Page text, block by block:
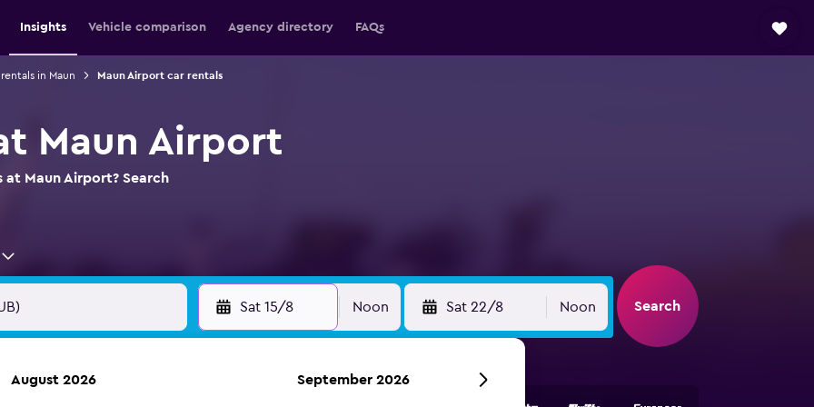
Insights Vehicle comparison Agency directory FAQs
in Maun Maun Airport car rentals
Maun Airport
Maun Airport? Search
Sat 15/8 Noon Sat 22/8 Noon Search
August 2026 September 2026